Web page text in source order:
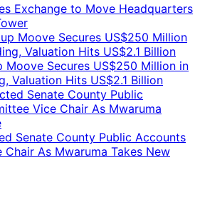
Exchange to Move Headquarters
Secures US$250 Million in
Valuation Hits US$2.1 Billion
Senate County Public Accounts
As Mwaruma Takes New